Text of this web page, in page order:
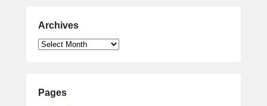
Archives
Pages